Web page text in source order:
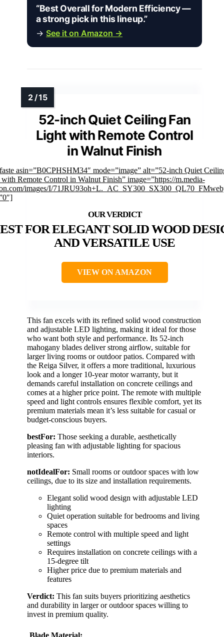
“Best Overall for Modern Efficiency —
a strong pick in this lineup.”
→ See it on Amazon →
52-inch Quiet Ceiling Fan
Light with Remote Control
in Walnut Finish
asin=”B0CPHSHM34″ mode=”image” alt=”52-inch Quiet
Remote Control in Walnut Finish” image=”https://m.media-
images/I/
FOR ELEGANT SOLID WOOD
AND VERSATILE USE
VIEW ON AMAZON
This fan excels with its refined solid wood construction
and adjustable LED lighting, making it ideal for those
who want both style and performance. Its 52-inch
mahogany blades deliver strong airflow, suitable for
larger living rooms or outdoor patios. Compared with
the Reiga Silver, it offers a more traditional, luxurious
look and a longer 10-year motor warranty, but it
demands careful installation on concrete ceilings and
comes at a higher price point. The remote with multiple
speed and light controls ensures flexible comfort, yet its
premium materials mean it’s less suitable for casual or
budget-conscious buyers.
bestFor: Those seeking a durable, aesthetically
pleasing fan with adjustable lighting for spacious
interiors.
notIdealFor: Small rooms or outdoor spaces with low
ceilings, due to its size and installation requirements.
Elegant solid wood design with adjustable LED
lighting
Quiet operation suitable for bedrooms and living
spaces
Remote control with multiple speed and light
settings
Requires installation on concrete ceilings with a
15-degree tilt
Higher price due to premium materials and
features
Verdict: This fan suits buyers prioritizing aesthetics
and durability in larger or outdoor spaces willing to
invest in premium quality.